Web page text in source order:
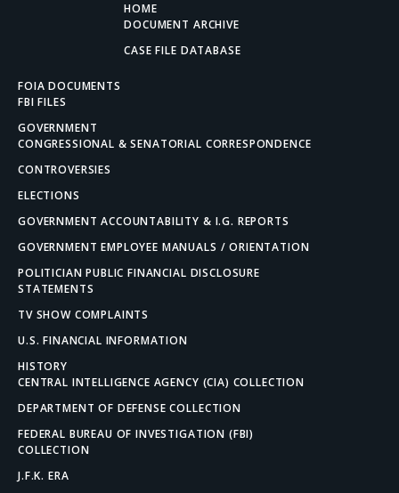
HOME
DOCUMENT ARCHIVE
CASE FILE DATABASE
FOIA DOCUMENTS
FBI FILES
GOVERNMENT
CONGRESSIONAL & SENATORIAL CORRESPONDENCE
CONTROVERSIES
ELECTIONS
GOVERNMENT ACCOUNTABILITY & I.G. REPORTS
GOVERNMENT EMPLOYEE MANUALS / ORIENTATION
POLITICIAN PUBLIC FINANCIAL DISCLOSURE
STATEMENTS
TV SHOW COMPLAINTS
U.S. FINANCIAL INFORMATION
HISTORY
CENTRAL INTELLIGENCE AGENCY (CIA) COLLECTION
DEPARTMENT OF DEFENSE COLLECTION
FEDERAL BUREAU OF INVESTIGATION (FBI)
COLLECTION
J.F.K. ERA